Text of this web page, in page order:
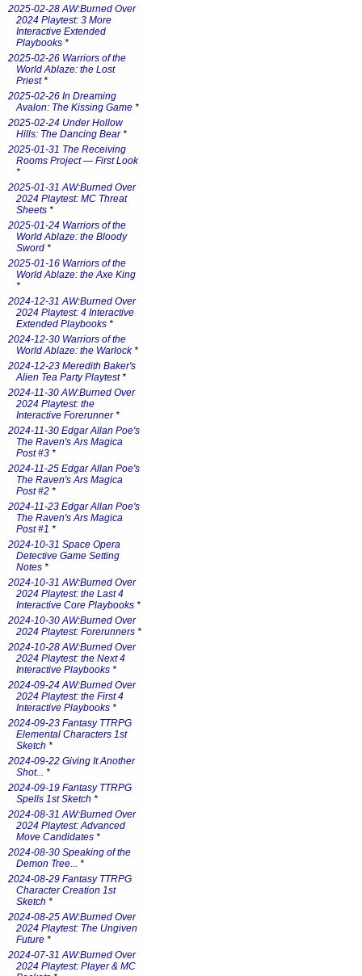
2025-02-28 AW:Burned Over
2024 Playtest: 3 More
Interactive Extended
Playbooks *
2025-02-26 Warriors of the
World Ablaze: the Lost
Priest*
2025-02-26 In Dreaming
Avalon: The Kissing Game *
2025-02-24 Under Hollow
Hills: The Dancing Bear*
2025-01-31 The Receiving
Rooms Project — First Look
*
2025-01-31 AW:Burned Over
2024 Playtest: MC Threat
Sheets *
2025-01-24 Warriors of the
World Ablaze: the Bloody
Sword *
2025-01-16 Warriors of the
World Ablaze: the Axe King
*
2024-12-31 AW:Burned Over
2024 Playtest: 4 Interactive
Extended Playbooks *
2024-12-30 Warriors of the
World Ablaze: the Warlock*
2024-12-23 Meredith Baker's
Alien Tea Party Playtest*
2024-11-30 AW:Burned Over
2024 Playtest: the
Interactive Forerunner*
2024-11-30 Edgar Allan Poe's
The Raven's Ars Magica
Post #3 *
2024-11-25 Edgar Allan Poe's
The Raven's Ars Magica
Post #2 *
2024-11-23 Edgar Allan Poe's
The Raven's Ars Magica
Post #1 *
2024-10-31 Space Opera
Detective Game Setting
Notes *
2024-10-31 AW:Burned Over
2024 Playtest: the Last 4
Interactive Core Playbooks *
2024-10-30 AW:Burned Over
2024 Playtest: Forerunners *
2024-10-28 AW:Burned Over
2024 Playtest: the Next 4
Interactive Playbooks *
2024-09-24 AW:Burned Over
2024 Playtest: the First 4
Interactive Playbooks *
2024-09-23 Fantasy TTRPG
Elemental Characters 1st
Sketch *
2024-09-22 Giving It Another
Shot... *
2024-09-19 Fantasy TTRPG
Spells 1st Sketch *
2024-08-31 AW:Burned Over
2024 Playtest: Advanced
Move Candidates *
2024-08-30 Speaking of the
Demon Tree... *
2024-08-29 Fantasy TTRPG
Character Creation 1st
Sketch *
2024-08-25 AW:Burned Over
2024 Playtest: The Ungiven
Future *
2024-07-31 AW:Burned Over
2024 Playtest: Player & MC